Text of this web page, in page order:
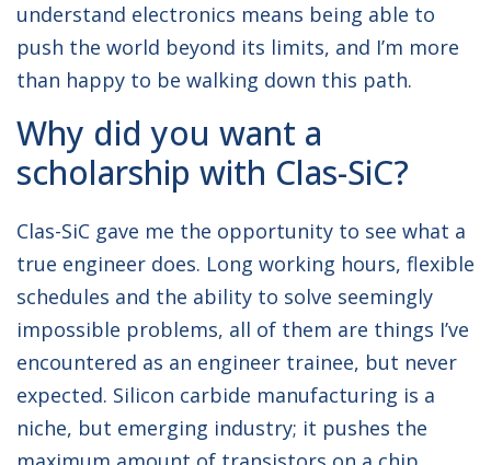
understand electronics means being able to
push the world beyond its limits, and I’m more
than happy to be walking down this path.
Why did you want a
scholarship with Clas-SiC?
Clas-SiC gave me the opportunity to see what a
true engineer does. Long working hours, flexible
schedules and the ability to solve seemingly
impossible problems, all of them are things I’ve
encountered as an engineer trainee, but never
expected. Silicon carbide manufacturing is a
niche, but emerging industry; it pushes the